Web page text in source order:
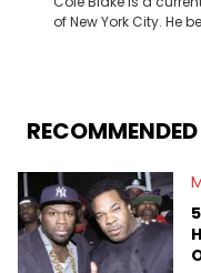
of New York City. He
extends outside of
myriad of topics
the site as well, such